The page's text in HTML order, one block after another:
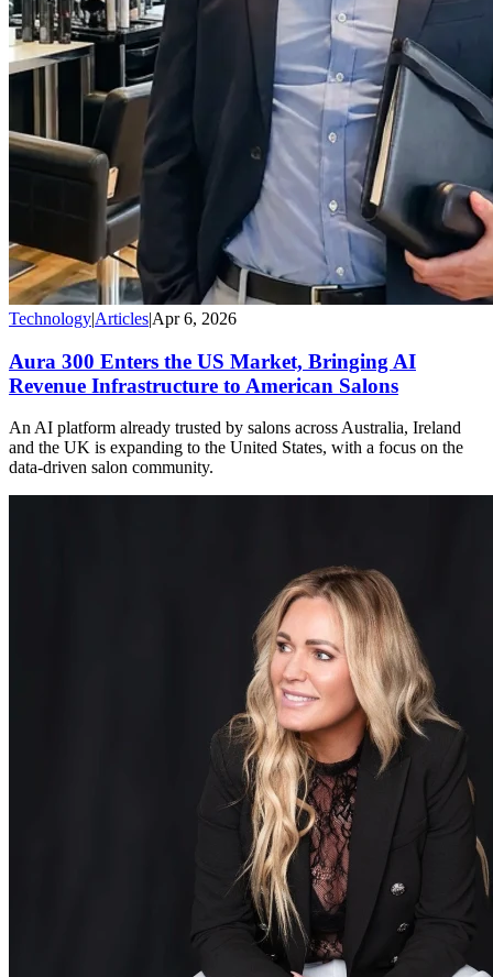
Technology|Articles|Apr 6, 2026
Aura 300 Enters the US Market, Bringing AI
Revenue Infrastructure to American Salons
An AI platform already trusted by salons across Australia, Ireland
and the UK is expanding to the United States, with a focus on the
data-driven salon community.